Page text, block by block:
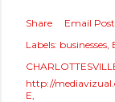
Share
Email Post
Labels: businesses
http://
E